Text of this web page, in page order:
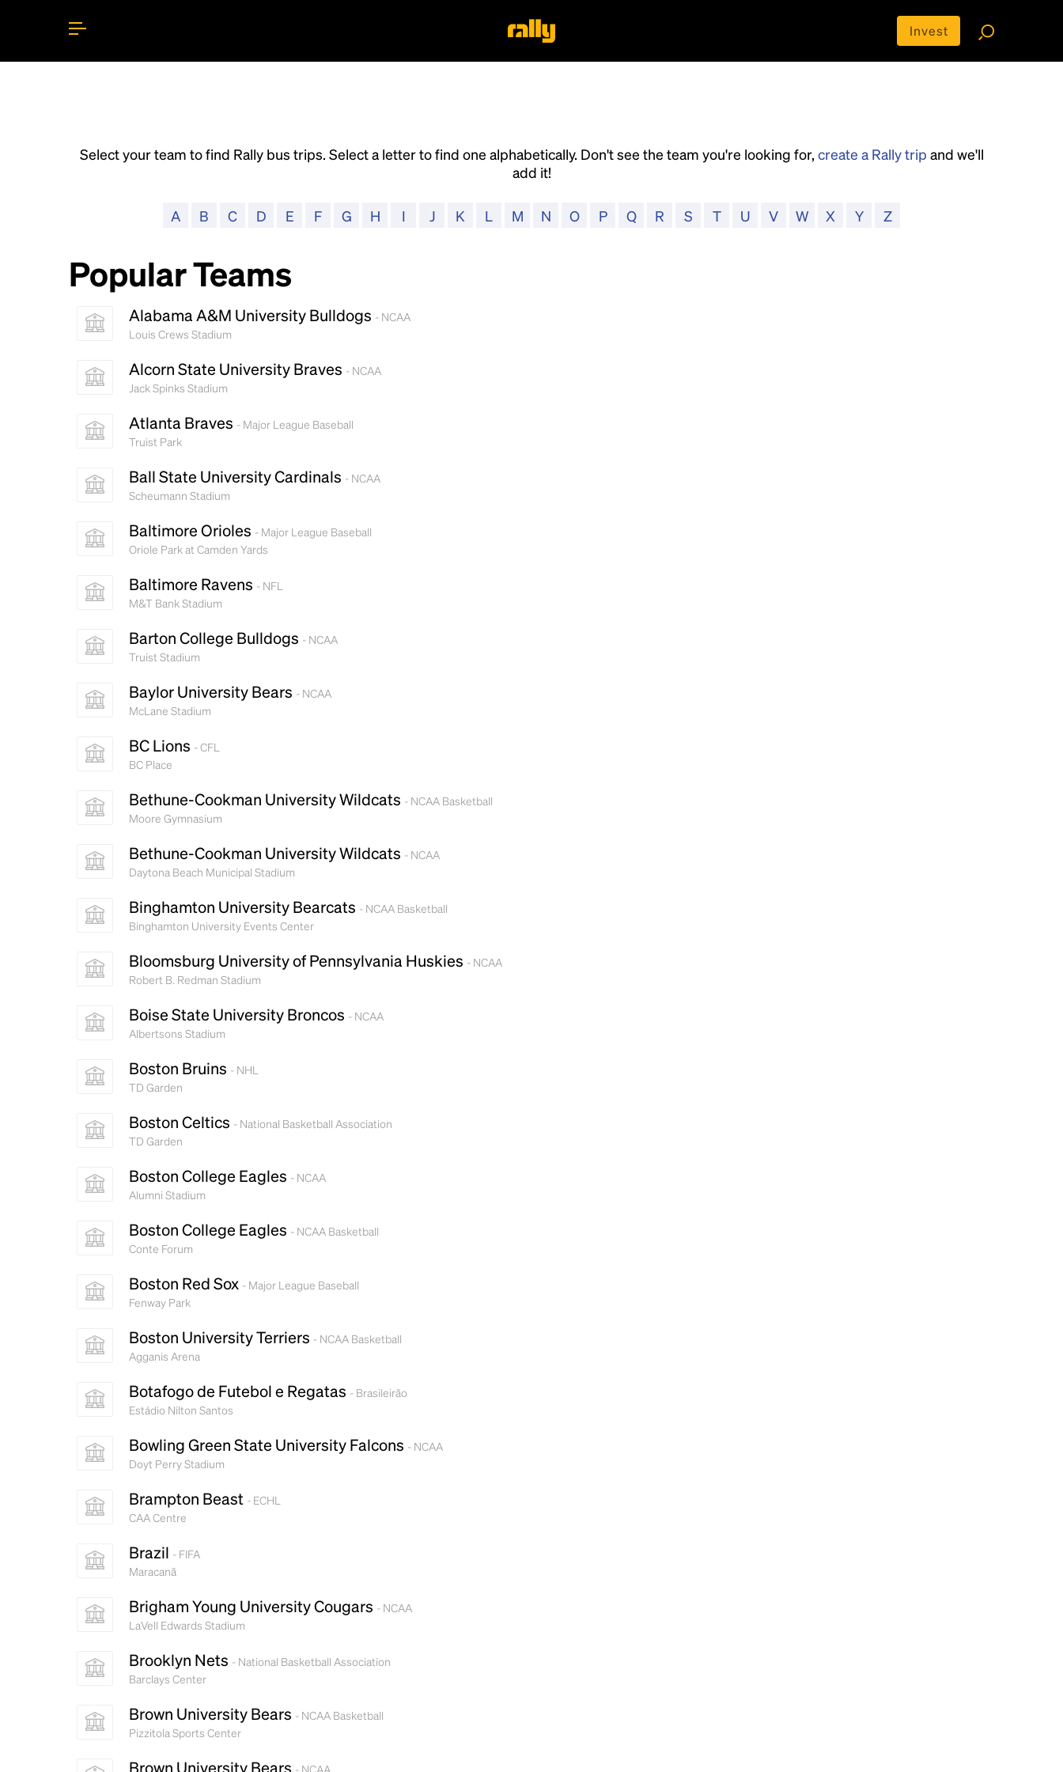
Invest
Select your team to find Rally bus trips. Select a letter to find one alphabetically. Don't see the team you're looking for, create a Rally trip and we'll
add it!
A B C D E F G H I J K L M N O P Q R S T U V W X Y Z
Popular Teams
Alabama A&M University Bulldogs - NCAA
Louis Crews Stadium
Alcorn State University Braves - NCAA
Jack Spinks Stadium
Atlanta Braves - Major League Baseball
Truist Park
Ball State University Cardinals - NCAA
Scheumann Stadium
Baltimore Orioles - Major League Baseball
Oriole Park at Camden Yards
Baltimore Ravens - NFL
M&T Bank Stadium
Barton College Bulldogs - NCAA
Truist Stadium
Baylor University Bears - NCAA
McLane Stadium
BC Lions - CFL
BC Place
Bethune-Cookman University Wildcats - NCAA Basketball
Moore Gymnasium
Bethune-Cookman University Wildcats - NCAA
Daytona Beach Municipal Stadium
Binghamton University Bearcats - NCAA Basketball
Binghamton University Events Center
Bloomsburg University of Pennsylvania Huskies - NCAA
Robert B. Redman Stadium
Boise State University Broncos - NCAA
Albertsons Stadium
Boston Bruins - NHL
TD Garden
Boston Celtics - National Basketball Association
TD Garden
Boston College Eagles - NCAA
Alumni Stadium
Boston College Eagles - NCAA Basketball
Conte Forum
Boston Red Sox - Major League Baseball
Fenway Park
Boston University Terriers - NCAA Basketball
Agganis Arena
Botafogo de Futebol e Regatas - Brasileirão
Estádio Nilton Santos
Bowling Green State University Falcons - NCAA
Doyt Perry Stadium
Brampton Beast - ECHL
CAA Centre
Brazil - FIFA
Maracanã
Brigham Young University Cougars - NCAA
LaVell Edwards Stadium
Brooklyn Nets - National Basketball Association
Barclays Center
Brown University Bears - NCAA Basketball
Pizzitola Sports Center
Brown University Bears - NCAA